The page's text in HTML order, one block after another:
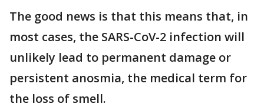
The good news is that this means that, in
most cases, the SARS-CoV-2 infection will
unlikely lead to permanent damage or
persistent anosmia, the medical term for
the loss of smell.